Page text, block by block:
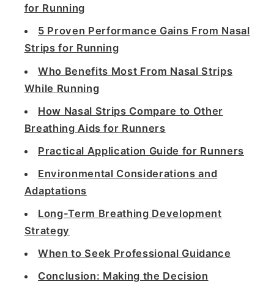
for Running
5 Proven Performance Gains From Nasal
Strips for Running
Who Benefits Most From Nasal Strips
While Running
How Nasal Strips Compare to Other
Breathing Aids for Runners
Practical Application Guide for Runners
Environmental Considerations and
Adaptations
Long-Term Breathing Development
Strategy
When to Seek Professional Guidance
Conclusion: Making the Decision